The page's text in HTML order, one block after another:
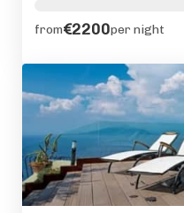
from€2200per night